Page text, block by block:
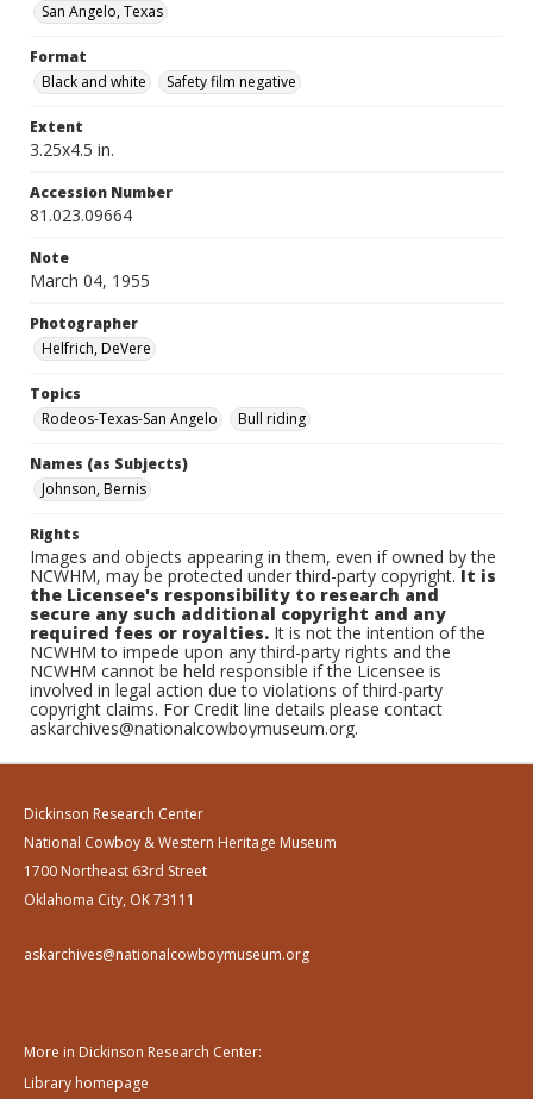
San Angelo, Texas
Format
Black and white
Safety film negative
Extent
3.25x4.5 in.
Accession Number
81.023.09664
Note
March 04, 1955
Photographer
Helfrich, DeVere
Topics
Rodeos-Texas-San Angelo
Bull riding
Names (as Subjects)
Johnson, Bernis
Rights
Images and objects appearing in them, even if owned by the
NCWHM, may be protected under third-party copyright.It is
the Licensee's responsibility to research and
secure any such additional copyright and any
required fees or royalties. It is not the intention of the
NCWHM to impede upon any third-party rights and the
NCWHM cannot be held responsible if the Licensee is
involved in legal action due to violations of third-party
copyright claims. For Credit line details please contact
askarchives@nationalcowboymuseum.org.
Dickinson Research Center
National Cowboy & Western Heritage Museum
1700 Northeast 63rd Street
Oklahoma City, OK 73111
askarchives@nationalcowboymuseum.org
More in Dickinson Research Center:
Library homepage